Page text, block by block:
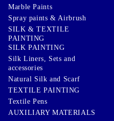
Marble Paints
Spray paints & Airbrush
SILK & TEXTILE
PAINTING
SILK PAINTING
Silk Liners, Sets and
accessories
Natural Silk and Scarf
TEXTILE PAINTING
Textile Pens
AUXILIARY MATERIALS